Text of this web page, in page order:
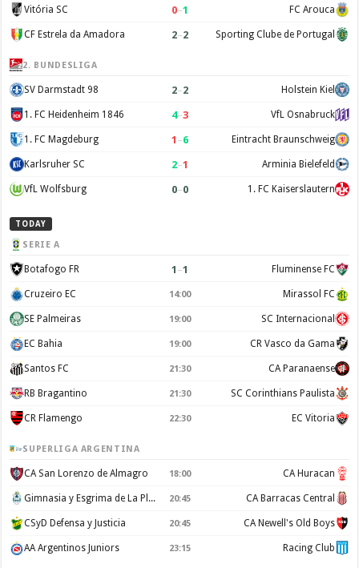
Vitória SC 0–1 FC Arouca
CF Estrela da Amadora 2–2 Sporting Clube de Portugal
2. BUNDESLIGA
SV Darmstadt 98 2–2 Holstein Kiel
1. FC Heidenheim 1846 4–3 VfL Osnabruck
1. FC Magdeburg 1 –6 Eintracht Braunschweig
Karlsruher SC 2–1 Arminia Bielefeld
VfL Wolfsburg 0–0 1. FC Kaiserslautern
TODAY
SERIE A
Botafogo FR 1 –1 Fluminense FC
Cruzeiro EC 14:00 Mirassol FC
SE Palmeiras 19:00 SC Internacional
EC Bahia 19:00 CR Vasco da Gama
Santos FC 21:30 CA Paranaense
RB Bragantino 21:30 SC Corinthians Paulista
CR Flamengo 22:30 EC Vitoria
SUPERLIGA ARGENTINA
CA San Lorenzo de Almagro 18:00 CA Huracan
Gimnasia y Esgrima de La Plata 20:45 CA Barracas Central
CSyD Defensa y Justicia 20:45 CA Newell's Old Boys
AA Argentinos Juniors 23:15 Racing Club